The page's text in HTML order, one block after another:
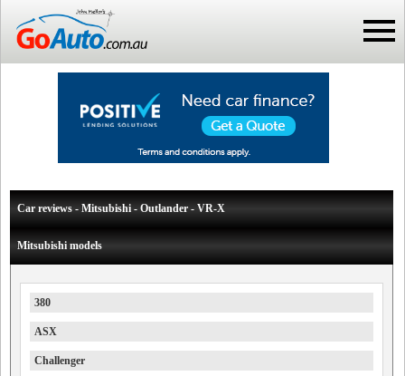
Car reviews - Mitsubishi - Outlander - VR-X
Mitsubishi models
380
ASX
Challenger